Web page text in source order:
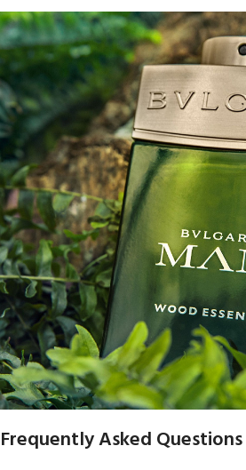
Frequently Asked Questions